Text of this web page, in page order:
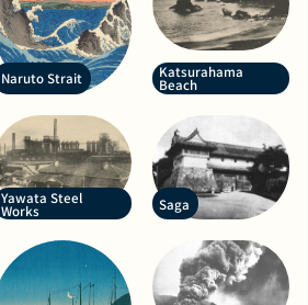
Naruto Strait Katsurahama
Beach
Yawata Steel
Works Saga